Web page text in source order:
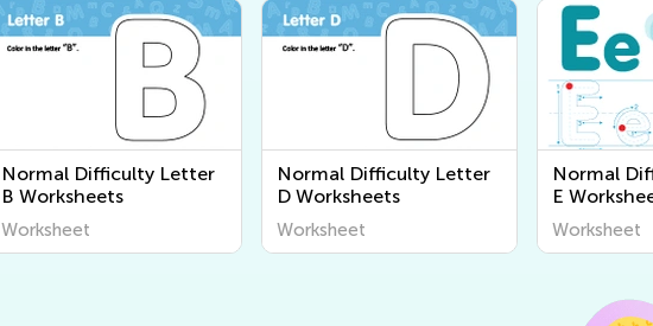
Normal Difficulty Letter
B Worksheets
Worksheet
Normal Difficulty Letter
D Worksheets
Worksheet
Normal
E
Worksheet